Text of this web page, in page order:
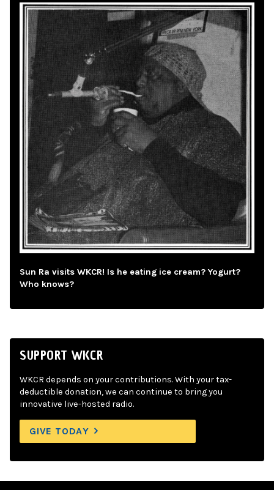
Sun Ra visits WKCR! Is he eating ice cream? Yogurt?
Who knows?
SUPPORT WKCR
WKCR depends on your contributions. With your tax-
deductible donation, we can continue to bring you
innovative live-hosted radio.
GIVE TODAY